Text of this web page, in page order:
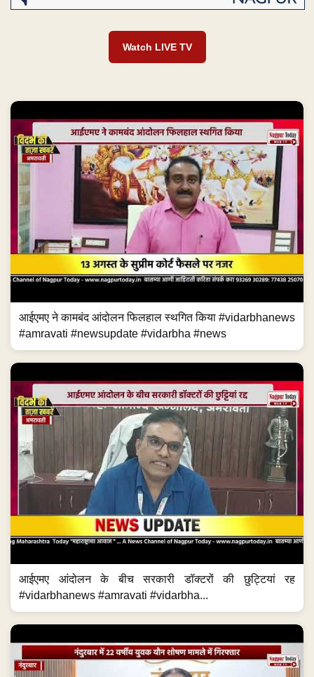
Watch LIVE TV
आईएमए ने कामबंद आंदोलन फिलहाल स्थगित किया #vidarbhanews
#amravati #newsupdate #vidarbha #news
आईएमए आंदोलन के बीच सरकारी डॉक्टरों की छुट्टियां रह
#vidarbhanews #amravati #vidarbha...